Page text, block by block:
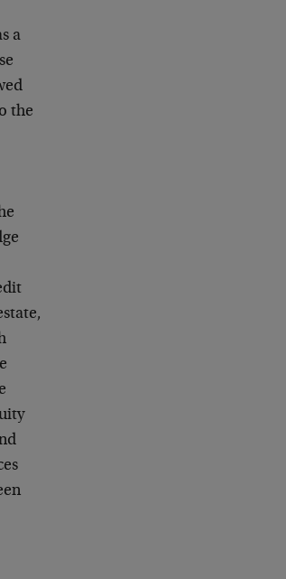
a
the